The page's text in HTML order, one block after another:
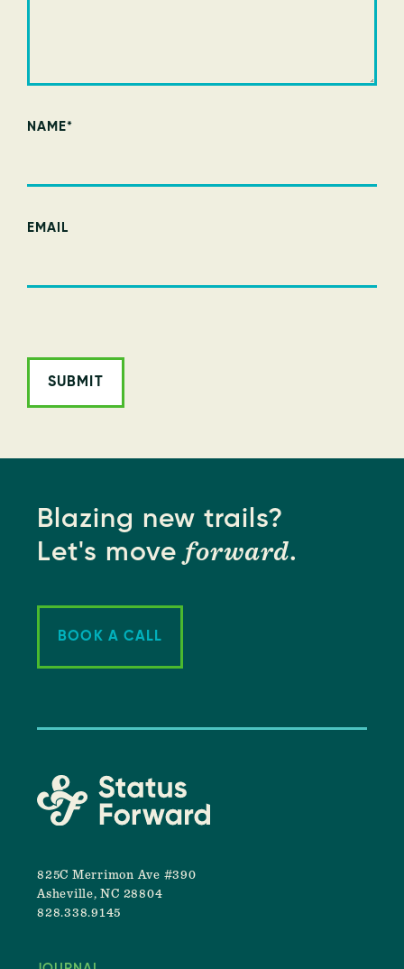
NAME*
EMAIL
Blazing new trails?
Let's moveforward.
BOOK A CALL
825C Merrimon Ave #390
Asheville, NC 28804
828.338.9145